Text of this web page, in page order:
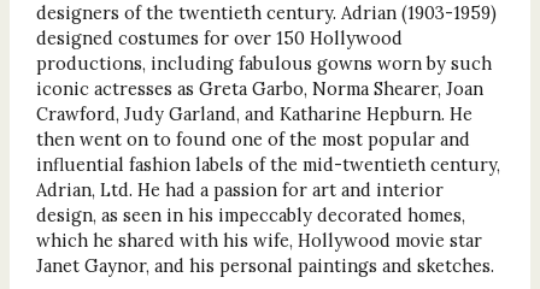
designers of the twentieth century. Adrian (1903-1959)
designed costumes for over 150 Hollywood
productions, including fabulous gowns worn by such
iconic actresses as Greta Garbo, Norma Shearer, Joan
Crawford, Judy Garland, and Katharine Hepburn. He
then went on to found one of the most popular and
influential fashion labels of the mid-twentieth century,
Adrian, Ltd. He had a passion for art and interior
design, as seen in his impeccably decorated homes,
which he shared with his wife, Hollywood movie star
Janet Gaynor, and his personal paintings and sketches.